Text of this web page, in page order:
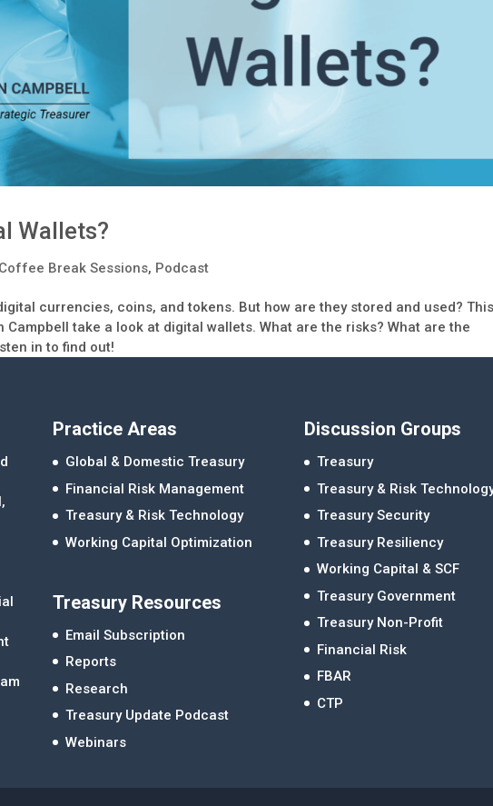
Wallets?
Coffee Break Sessions, Podcast
currencies, coins, and tokens. But how are they stored and used?
Campbell take a look at digital wallets. What are the risks? What are the
in to find out!
Practice Areas
Global & Domestic Treasury
Financial Risk Management
Treasury & Risk Technology
Working Capital Optimization
Treasury Resources
Email Subscription
Reports
Research
Treasury Update Podcast
Webinars
Discussion Groups
Treasury
Treasury & Risk
Treasury Security
Treasury Resiliency
Working Capital & SCF
Treasury Government
Treasury Non-Profit
Financial Risk
FBAR
CTP